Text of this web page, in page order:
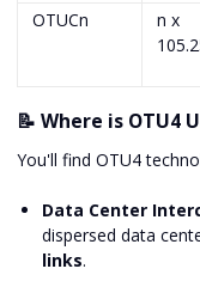
OTUCn
n x
📝 Where is OTU4
You'll find OTU4
Data Center
dispersed data
links.